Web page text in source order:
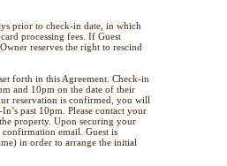
prior to check-in date, in which
processing fees. If Guest
reserves the right to rescind
forth in this Agreement. Check-in
and 10pm on the date of their
reservation is confirmed, you will
past 10pm. Please contact your
property. Upon securing your
email. Guest is
in order to arrange the initial